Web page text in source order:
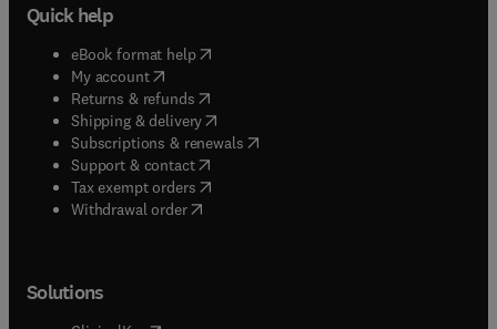
Quick help
eBook format help( opens in new tab/window
My account( opens in new tab/window
Returns & refunds( opens in new tab/window
Shipping & delivery(opens in new tab/window
Subscriptions & renewals( opens in new tab/window
Support & contact( opens in new tab/window
Tax exempt orders( opens in new tab/window
Withdrawal order
Solutions